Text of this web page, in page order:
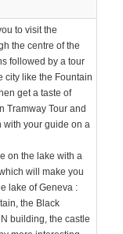
to visit the
the centre of the
followed by a tour
city like the Fountain
get a taste of
Tramway Tour and
with your guide on a
on the lake with a
will make you
lake of Geneva :
the Black
building, the castle